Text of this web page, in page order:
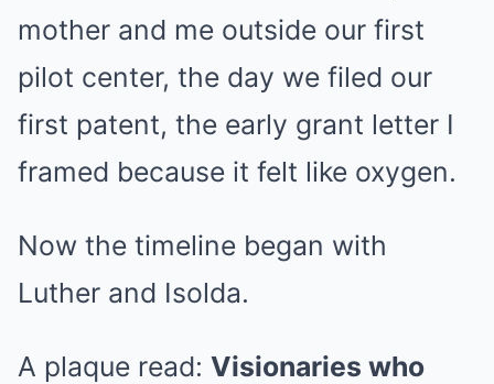
mother and me outside our first
pilot center, the day we filed our
first patent, the early grant letter I
framed because it felt like oxygen.
Now the timeline began with
Luther and Isolda.
A plaque read: Visionaries who